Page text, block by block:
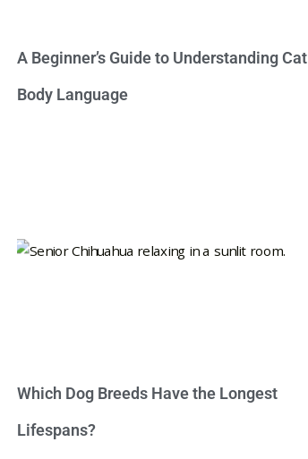
A Beginner’s Guide to Understanding Cat
Body Language
Which Dog Breeds Have the Longest
Lifespans?